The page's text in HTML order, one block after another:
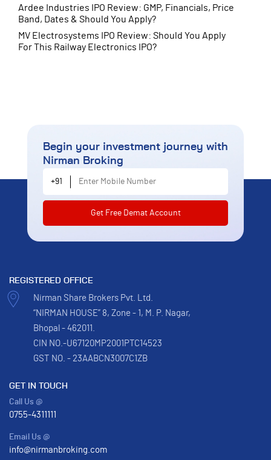
Ardee Industries IPO Review: GMP, Financials, Price
Band, Dates & Should You Apply?
MV Electrosystems IPO Review: Should You Apply
For This Railway Electronics IPO?
Begin your investment journey with
Nirman Broking
+91
REGISTERED OFFICE
Nirman Share Brokers Pvt. Ltd.
“NIRMAN HOUSE” 8, Zone - 1, M. P. Nagar,
Bhopal - 462011.
CIN NO.-U67120MP2001PTC14523
GST NO. - 23AABCN3007C1ZB
GET IN TOUCH
Call Us @
0755-4311111
Email Us @
info@nirmanbroking.com